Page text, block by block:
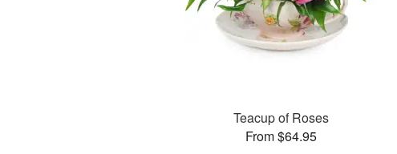
Teacup of Roses
From $64.95